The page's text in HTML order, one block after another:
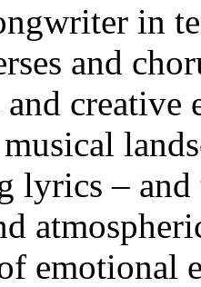
in
and
creative
lyrics –
emotional